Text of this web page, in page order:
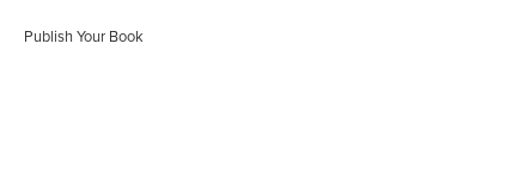
Publish Your Book